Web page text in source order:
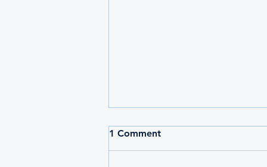
2026 MAURITIUS
1 Comment